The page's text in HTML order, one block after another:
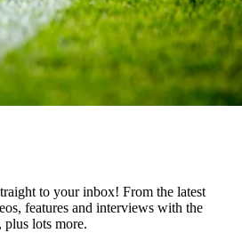
to your inbox! From the latest
features and interviews with the
plus lots more.